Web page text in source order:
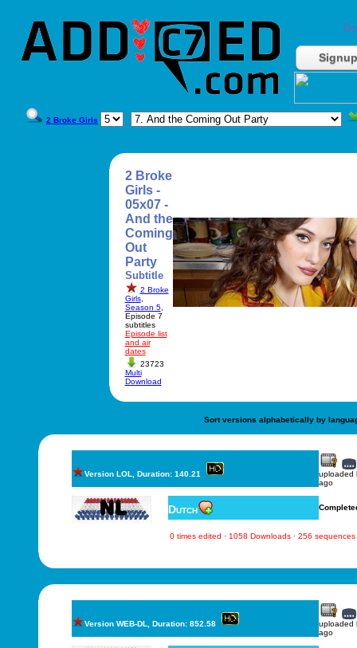
Signup
2 Broke Girls
2 Broke
Girls -
05x07 -
And the
Coming
Out
Party
Subtitle
2 Broke
Girls,
Season 5,
Episode 7
subtitles
Episode list
and air
dates
23723
Multi
Download
Sort versions alphabetically by
Version LOL, Duration: 140.21
uploaded
ago
Dutch
0 times edited · 1058 Downloads · 256 sequences
Version WEB-DL, Duration: 852.58
uploaded
ago